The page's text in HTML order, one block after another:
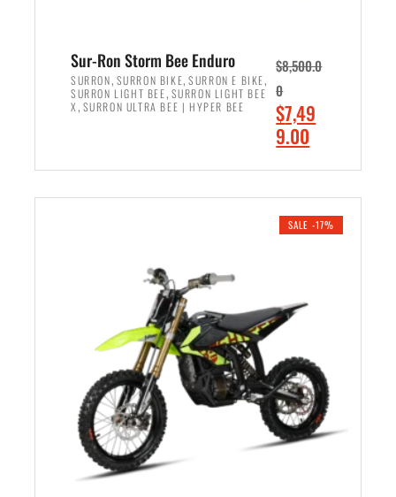
Sur-Ron Storm Bee Enduro
SURRON, SURRON BIKE,SURRON E BIKE,
SURRON LIGHT BEE, SURRON LIGHT BEE
X , SURRON ULTRA BEE | HYPER BEE
$8,500.0
0
O
r
i
r
c
e
w
a
$7,49
9.00
r
e
c
e
i
s
SALE -17%